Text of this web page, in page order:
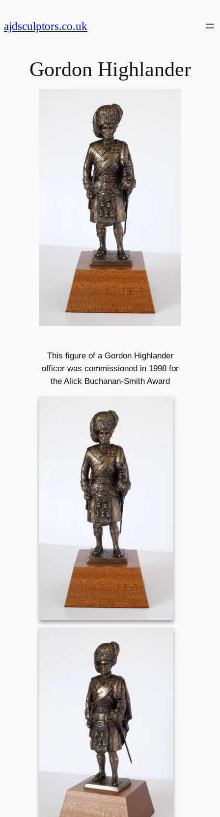
to
content
ajdsculptors.co.uk
Gordon Highlander
This figure of a Gordon Highlander
officer was commissioned in 1998 for
the Alick Buchanan-Smith Award